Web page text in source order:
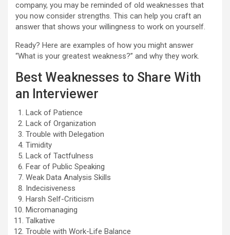
company, you may be reminded of old weaknesses that
you now consider strengths. This can help you craft an
answer that shows your willingness to work on yourself.
Ready? Here are examples of how you might answer
“What is your greatest weakness?” and why they work.
Best Weaknesses to Share With
an Interviewer
Lack of Patience
Lack of Organization
Trouble with Delegation
Timidity
Lack of Tactfulness
Fear of Public Speaking
Weak Data Analysis Skills
Indecisiveness
Harsh Self-Criticism
Micromanaging
Talkative
Trouble with Work-Life Balance